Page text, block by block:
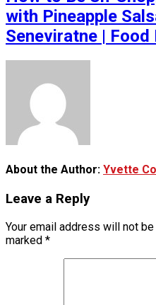
with Pineapple
Seneviratne |
About the Author: Yvette
Leave a Reply
Your email address will not
marked *